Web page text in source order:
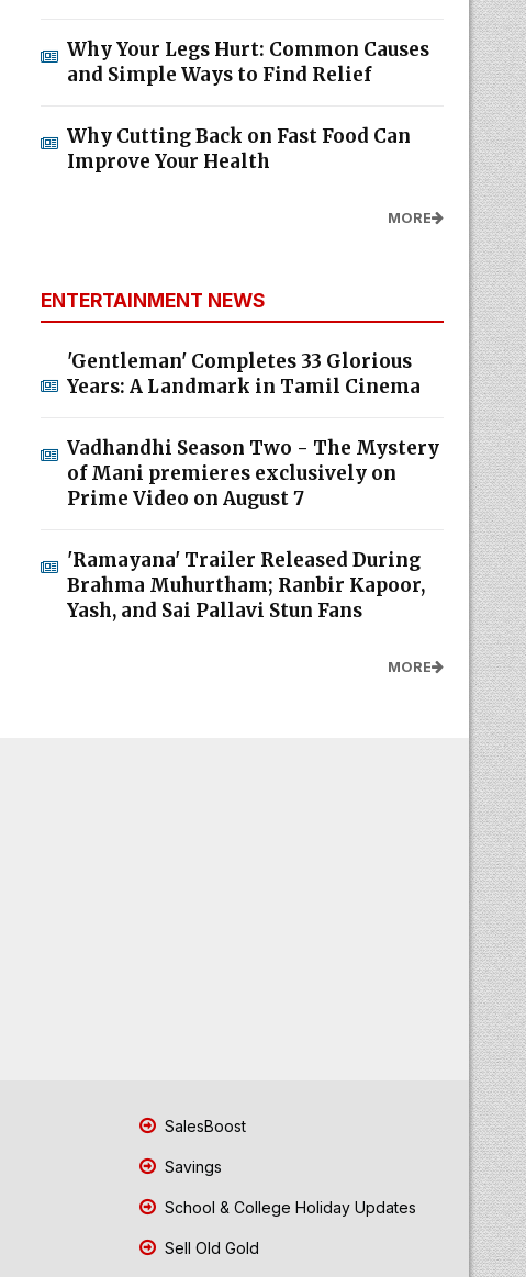
Why Your Legs Hurt: Common Causes
and Simple Ways to Find Relief
Why Cutting Back on Fast Food Can
Improve Your Health
MORE
ENTERTAINMENT NEWS
'Gentleman' Completes 33 Glorious
Years: A Landmark in Tamil Cinema
Vadhandhi Season Two - The Mystery
of Mani premieres exclusively on
Prime Video on August 7
'Ramayana' Trailer Released During
Brahma Muhurtham; Ranbir Kapoor,
Yash, and Sai Pallavi Stun Fans
MORE
SalesBoost
Savings
School & College Holiday Updates
Sell Old Gold